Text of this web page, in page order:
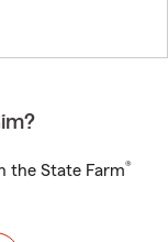
the State Farm®